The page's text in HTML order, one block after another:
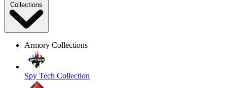
Collections
Armory Collections
Spy Tech Collection